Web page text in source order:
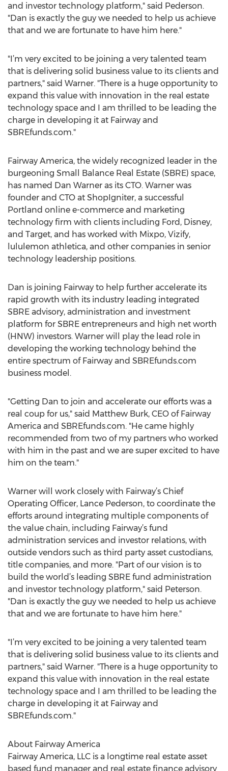
and investor technology platform," said Pederson.
"Dan is exactly the guy we needed to help us achieve
that and we are fortunate to have him here."
"I’m very excited to be joining a very talented team
that is delivering solid business value to its clients and
partners," said Warner. "There is a huge opportunity to
expand this value with innovation in the real estate
technology space and I am thrilled to be leading the
charge in developing it at Fairway and
SBREfunds.com."
Fairway America, the widely recognized leader in the
burgeoning Small Balance Real Estate (SBRE) space,
has named Dan Warner as its CTO. Warner was
founder and CTO at ShopIgniter, a successful
Portland online e-commerce and marketing
technology firm with clients including Ford, Disney,
and Target, and has worked with Mixpo, Vizify,
lululemon athletica, and other companies in senior
technology leadership positions.
Dan is joining Fairway to help further accelerate its
rapid growth with its industry leading integrated
SBRE advisory, administration and investment
platform for SBRE entrepreneurs and high net worth
(HNW) investors. Warner will play the lead role in
developing the working technology behind the
entire spectrum of Fairway and SBREfunds.com
business model.
"Getting Dan to join and accelerate our efforts was a
real coup for us," said Matthew Burk, CEO of Fairway
America and SBREfunds.com. "He came highly
recommended from two of my partners who worked
with him in the past and we are super excited to have
him on the team."
Warner will work closely with Fairway’s Chief
Operating Officer, Lance Pederson, to coordinate the
efforts around integrating multiple components of
the value chain, including Fairway’s fund
administration services and investor relations, with
outside vendors such as third party asset custodians,
title companies, and more. "Part of our vision is to
build the world’s leading SBRE fund administration
and investor technology platform," said Peterson.
"Dan is exactly the guy we needed to help us achieve
that and we are fortunate to have him here."
"I’m very excited to be joining a very talented team
that is delivering solid business value to its clients and
partners," said Warner. "There is a huge opportunity to
expand this value with innovation in the real estate
technology space and I am thrilled to be leading the
charge in developing it at Fairway and
SBREfunds.com."
About Fairway America
Fairway America, LLC is a longtime real estate asset
based fund manager and real estate finance advisory